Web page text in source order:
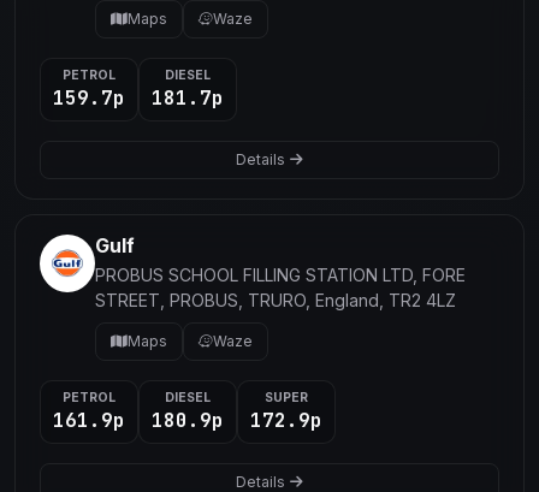
Maps Waze
PETROL
159.7p
DIESEL
181.7p
Details
Gulf
PROBUS SCHOOL FILLING STATION LTD, FORE
STREET, PROBUS, TRURO, England, TR2 4LZ
Maps Waze
PETROL
161.9p
DIESEL
180.9p
SUPER
172.9p
Details